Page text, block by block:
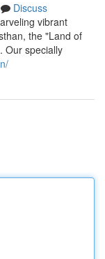
Discuss
vibrant
the "Land of
Our specially